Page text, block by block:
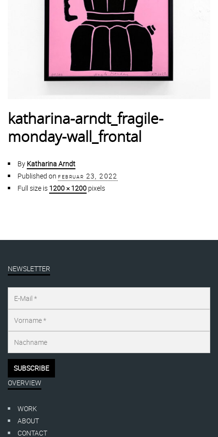
katharina-arndt_fragile-
monday-wall_frontal
By Katharina Arndt
Published on februar 23, 2022
Full size is 1200 × 1200 pixels
NEWSLETTER
OVERVIEW
WORK
ABOUT
CONTACT